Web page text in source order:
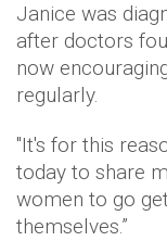
Janice was
after doctors
now
regularly.
"It's for this
today to share
women to go
themselves.”